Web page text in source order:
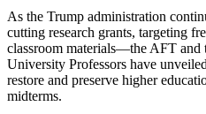
As the Trump administration
cutting research grants, targeting
classroom materials—the AFT and
University Professors have
restore and preserve higher
midterms.